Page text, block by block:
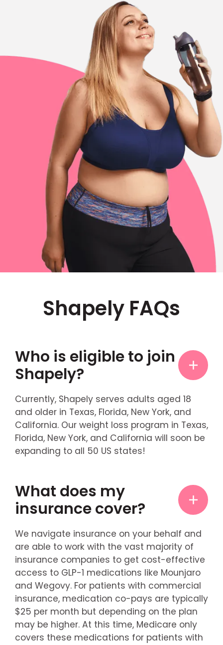
Shapely FAQs
Who is eligible to join
Shapely?
Currently, Shapely serves adults aged 18
and older in Texas, Florida, New York, and
California. Our weight loss program in Texas,
Florida, New York, and California will soon be
expanding to all 50 US states!
What does my
insurance cover?
We navigate insurance on your behalf and
are able to work with the vast majority of
insurance companies to get cost-effective
access to GLP-1 medications like Mounjaro
and Wegovy. For patients with commercial
insurance, medication co-pays are typically
$25 per month but depending on the plan
may be higher. At this time, Medicare only
covers these medications for patients with